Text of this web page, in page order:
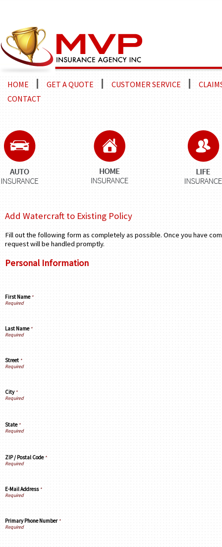
HOME GET A QUOTE CUSTOMER SERVICE
CONTACT
Add Watercraft to Existing Policy
Fill out the following form as completely as possible. Once you have
request will be handled promptly.
Personal Information
First Name*
Last Name*
Street *
City*
State*
ZIP / Postal Code*
E-Mail Address*
Primary Phone Number*